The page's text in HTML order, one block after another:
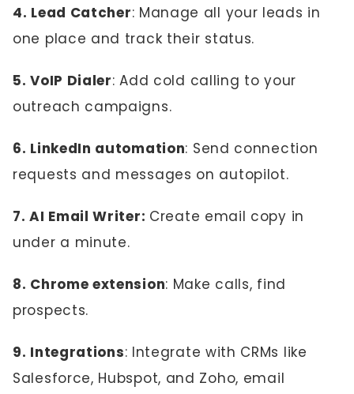
4. Lead Catcher: Manage all your leads in
one place and track their status.
5. VoIP Dialer: Add cold calling to your
outreach campaigns.
6. LinkedIn automation: Send connection
requests and messages on autopilot.
7. AI Email Writer: Create email copy in
under a minute.
8. Chrome extension: Make calls, find
prospects.
9. Integrations: Integrate with CRMs like
Salesforce, Hubspot, and Zoho, email